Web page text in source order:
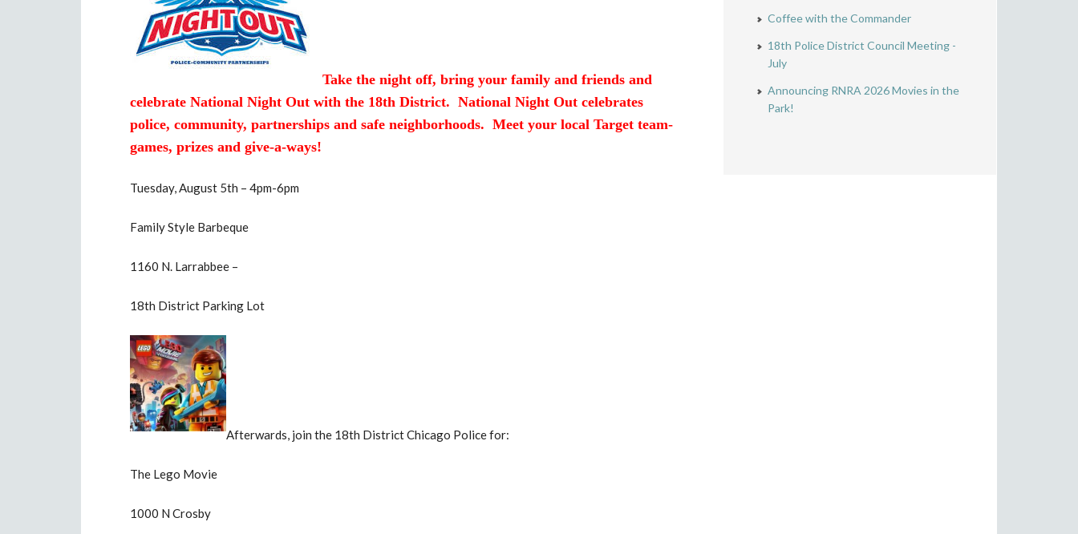
Take the night off, bring your family and friends and
celebrate National Night Out with the 18th District. National Night Out celebrates
police, community, partnerships and safe neighborhoods. Meet your local Target team-
games, prizes and give-a-ways!
Tuesday, August 5th – 4pm-6pm
Family Style Barbeque
1160 N. Larrabbee –
18th District Parking Lot
Afterwards, join the 18th District Chicago Police for:
The Lego Movie
1000 N Crosby
Coffee with the Commander
18th Police District Council Meeting -
July
Announcing RNRA 2026 Movies in the
Park!